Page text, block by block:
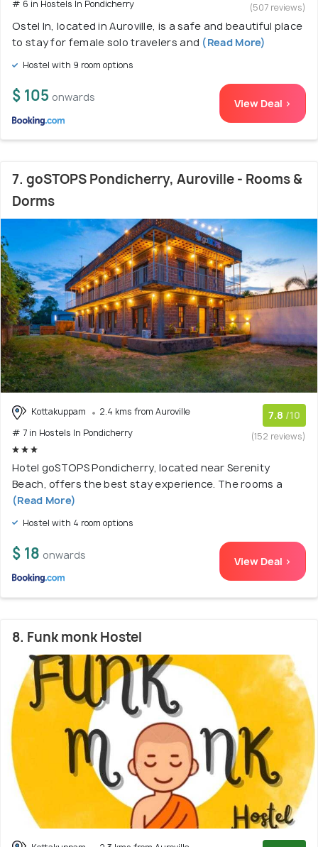
# 6 in Hostels In Pondicherry
(507 reviews)
Ostel In, located in Auroville, is a safe and beautiful place
to stay for female solo travelers and (Read More)
Hostel with 9 room options
$ 105 onwards View Deal >
7. goSTOPS Pondicherry, Auroville - Rooms &
Dorms
Kottakuppam
2.4 kms from Auroville
# 7 in Hostels In Pondicherry
7.8 /10
(152 reviews)
Hotel goSTOPS Pondicherry, located near Serenity
Beach, offers the best stay experience. The rooms a
(Read More)
Hostel with 4 room options
$ 18 onwards View Deal >
8. Funk monk Hostel